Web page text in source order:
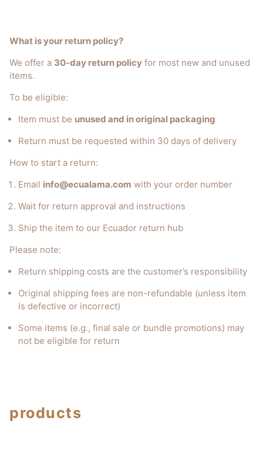
What is your return policy?
We offer a 30-day return policy for most new and unused
items.
To be eligible:
Item must be unused and in original packaging
Return must be requested within 30 days of delivery
How to start a return:
Email info@ecualama.com with your order number
Wait for return approval and instructions
Ship the item to our Ecuador return hub
Please note:
Return shipping costs are the customer’s responsibility
Original shipping fees are non-refundable (unless item
is defective or incorrect)
Some items (e.g., final sale or bundle promotions) may
not be eligible for return
products